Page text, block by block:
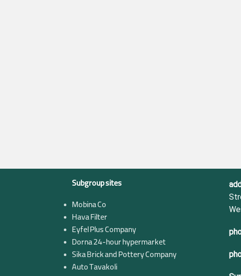
Subgroup sites
Mobina Co
Hava Filter
Eyfel Plus Company
Dorna 24-hour hypermarket
Sika Brick and Pottery Company
Auto Tavakoli